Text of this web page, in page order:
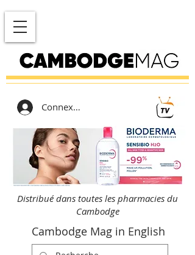
Connexion
Distribué dans toutes les pharmacies du
Cambodge
Cambodge Mag in English